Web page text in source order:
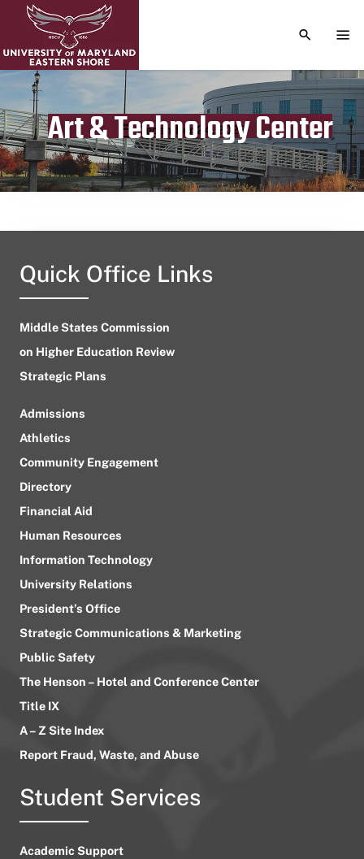
TOGGLE
Art & Technology Center
Publication date
December 24, 2023
Quick Office Links
Middle States Commission
on Higher Education Review
Strategic Plans
Admissions
Athletics
Community Engagement
Directory
Financial Aid
Human Resources
Information Technology
University Relations
President’s Office
Strategic Communications & Marketing
Public Safety
The Henson – Hotel and Conference Center
Title IX
A – Z Site Index
Report Fraud, Waste, and Abuse
Student Services
Academic Support